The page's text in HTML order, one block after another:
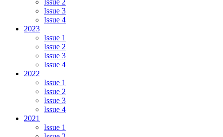
Issue 2
Issue 3
Issue 4
2023
Issue 1
Issue 2
Issue 3
Issue 4
2022
Issue 1
Issue 2
Issue 3
Issue 4
2021
Issue 1